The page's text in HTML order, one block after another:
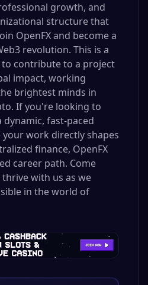
growth, and
structure that
OpenFX and become a
revolution. This is a
contribute to a project
impact, working
brightest minds in
If you're looking to
fast-paced
work directly shapes
finance, OpenFX
career path. Come
with us as we
in the world of